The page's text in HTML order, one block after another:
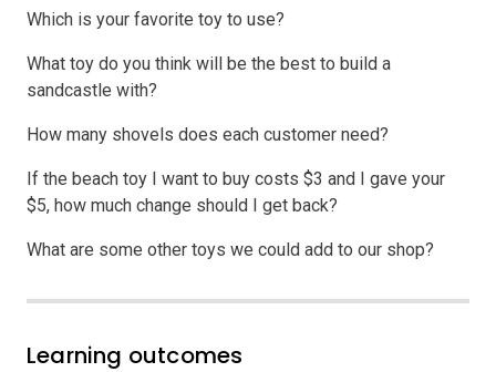
Which is your favorite toy to use?
What toy do you think will be the best to build a
sandcastle with?
How many shovels does each customer need?
If the beach toy I want to buy costs $3 and I gave your
$5, how much change should I get back?
What are some other toys we could add to our shop?
Learning outcomes